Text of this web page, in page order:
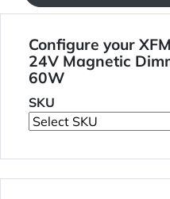
Configure your
24V Magnetic
60W
SKU